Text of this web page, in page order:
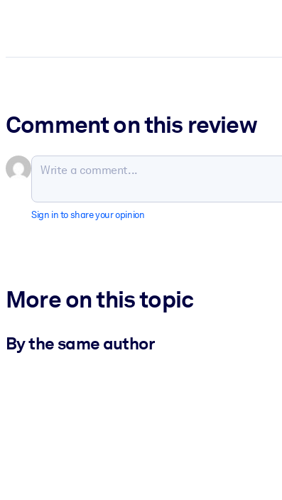
Comment on this review
Sign in to share your opinion
More on this topic
By the same author